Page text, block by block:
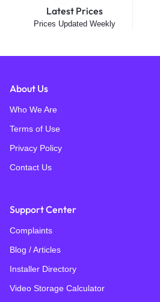
Latest Prices
Prices Updated Weekly
About Us
Who We Are
Terms of Use
Privacy Policy
Contact Us
Support Center
Complaints
Blog / Articles
Installer Directory
Video Storage Calculator